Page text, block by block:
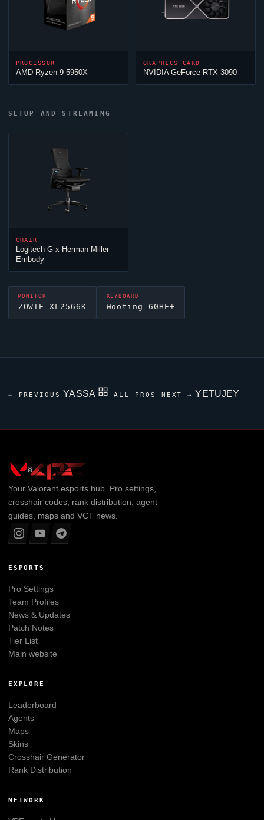
PROCESSOR
AMD Ryzen 9 5950X
GRAPHICS CARD
NVIDIA GeForce RTX 3090
SETUP AND STREAMING
CHAIR
Logitech G x Herman Miller
Embody
MONITOR
ZOWIE XL2566K
KEYBOARD
Wooting 60HE+
← PREVIOUS YASSA ALL PROS NEXT → YETUJEY
Your Valorantesports hub. Pro settings,
crosshair codes, rank distribution, agent
guides, maps and VCT news.
ESPORTS
Pro Settings
Team Profiles
News & Updates
Patch Notes
Tier List
Main website
EXPLORE
Leaderboard
Agents
Maps
Skins
Crosshair Generator
Rank Distribution
NETWORK